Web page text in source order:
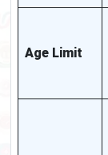
Age Limit